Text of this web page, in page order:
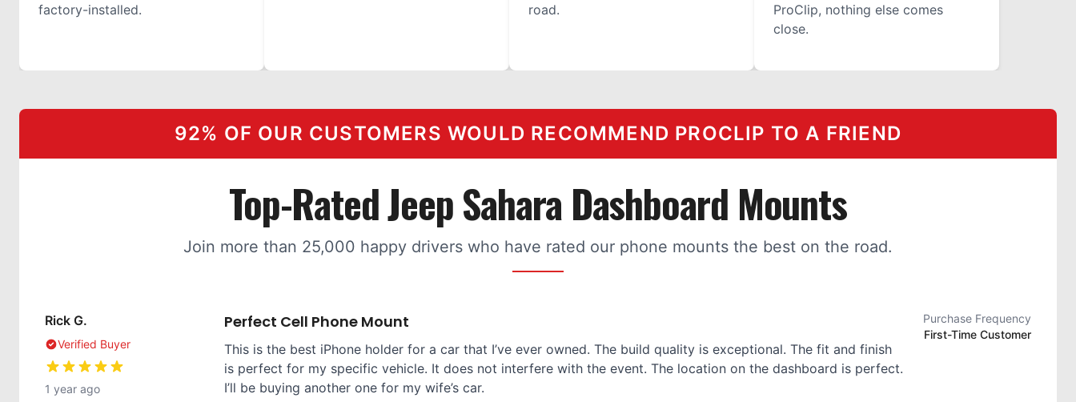
factory-installed.
road.
ProClip, nothing else comes
close.
92% OF OUR CUSTOMERS WOULD RECOMMEND PROCLIP TO A FRIEND
Top-Rated Jeep Sahara Dashboard Mounts
Join more than 25,000 happy drivers who have rated our phone mounts the best on the road.
Rick G.
Verified Buyer
1 year ago
Perfect Cell Phone Mount
This is the best iPhone holder for a car that I’ve ever owned. The build quality is exceptional. The fit and finish
is perfect for my specific vehicle. It does not interfere with the event. The location on the dashboard is perfect.
I’ll be buying another one for my wife’s car.
Purchase Frequency
First-Time Customer